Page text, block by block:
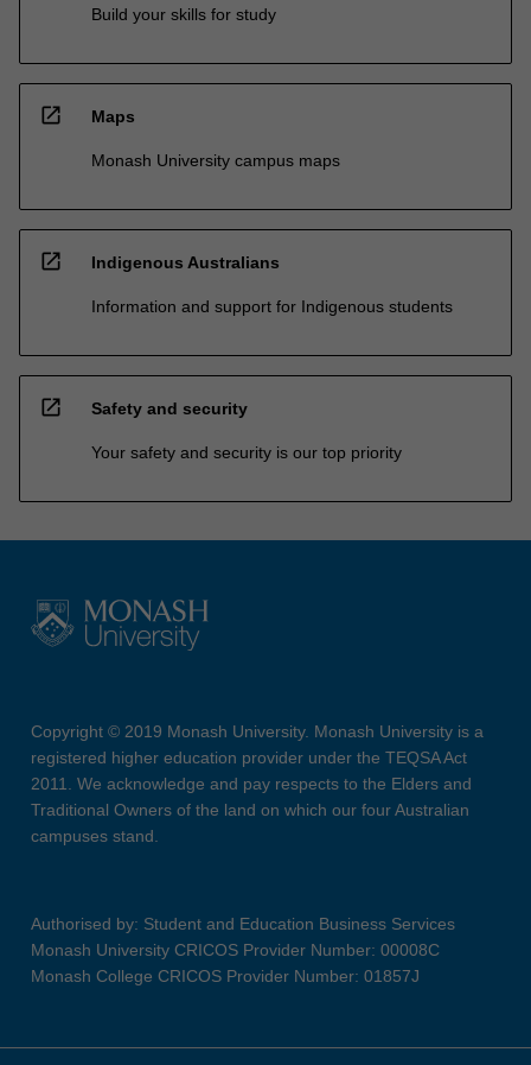
Build your skills for study
open_in_new Maps
Monash University campus maps
open_in_new Indigenous Australians
Information and support for Indigenous students
open_in_new Safety and security
Your safety and security is our top priority
Copyright © 2019 Monash University. Monash University is a
registered higher education provider under the TEQSA Act
2011. We acknowledge and pay respects to the Elders and
Traditional Owners of the land on which our four Australian
campuses stand.
Authorised by: Student and Education Business Services
Monash University CRICOS Provider Number: 00008C
Monash College CRICOS Provider Number: 01857J